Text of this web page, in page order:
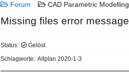
Forum CAD Parametric Modelling
Missing files error message
Status:
Gelöst
Schlagworte: Allplan 2020-1-3